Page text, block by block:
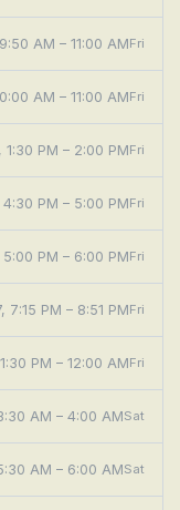
AM – 11:00 AMFri
AM – 11:00 AMFri
PM – 2:00 PMFri
PM – 5:00 PMFri
PM – 6:00 PMFri
7:15 PM – 8:51 PMFri
PM – 12:00 AMFri
AM – 4:00 AMSat
AM – 6:00 AMSat